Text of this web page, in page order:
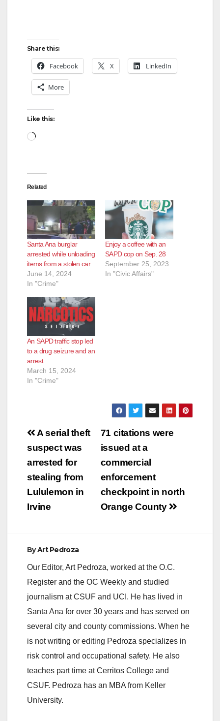
Share this:
Facebook X LinkedIn
More
Like this:
Loading…
Related
Santa Ana burglar
arrested while unloading
items from a stolen car
June 14, 2024
In "Crime"
Enjoy a coffee with an
SAPD cop on Sep. 28
September 25, 2023
In "Civic Affairs"
An SAPD traffic stop led
to a drug seizure and an
arrest
March 15, 2024
In "Crime"
Post
navigation
71 citations were
issued at a
commercial
enforcement
checkpoint in north
Orange County
A serial theft
suspect was
arrested for
stealing from
Lululemon in
Irvine
ByArt Pedroza
Our Editor, Art Pedroza, worked at the O.C.
Register and the OC Weekly and studied
journalism at CSUF and UCI. He has lived in
Santa Ana for over 30 years and has served on
several city and county commissions. When he
is not writing or editing Pedroza specializes in
risk control and occupational safety. He also
teaches part time at Cerritos College and
CSUF. Pedroza has an MBA from Keller
University.